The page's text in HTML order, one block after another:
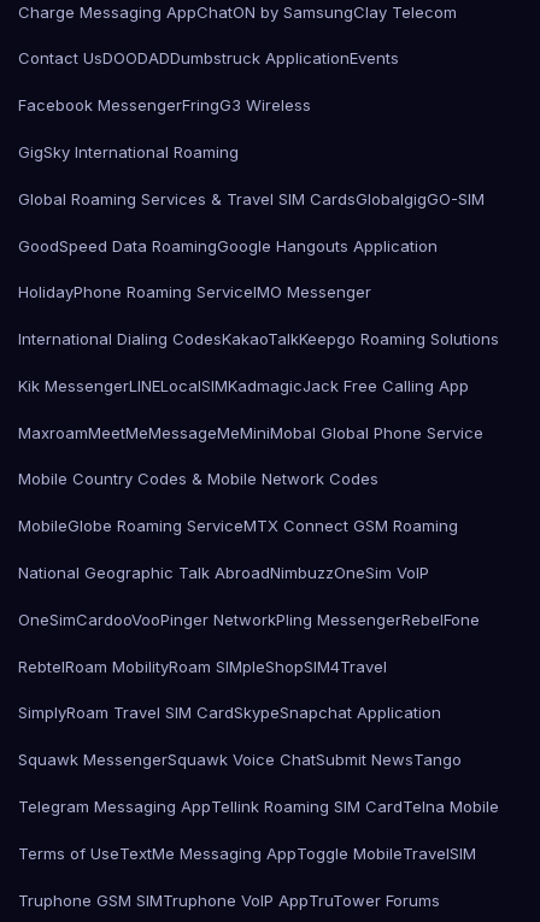
Charge Messaging AppChatON by SamsungClay Telecom
Contact UsDOODADDumbstruck ApplicationEvents
Facebook MessengerFringG3 Wireless
GigSky International Roaming
Global Roaming Services & Travel SIM CardsGlobalgigGO-SIM
GoodSpeed Data RoamingGoogle Hangouts Application
HolidayPhone Roaming ServiceIMO Messenger
International Dialing CodesKakaoTalkKeepgo Roaming Solutions
Kik MessengerLINELocalSIMKadmagicJack Free Calling App
MaxroamMeetMeMessageMeMiniMobal Global Phone Service
Mobile Country Codes & Mobile Network Codes
MobileGlobe Roaming ServiceMTX Connect GSM Roaming
National Geographic Talk AbroadNimbuzzOneSim VoIP
OneSimCardooVooPinger NetworkPling MessengerRebelFone
RebtelRoam MobilityRoam SIMpleShopSIM4Travel
SimplyRoam Travel SIM CardSkypeSnapchat Application
Squawk MessengerSquawk Voice ChatSubmit NewsTango
Telegram Messaging AppTellink Roaming SIM CardTelna Mobile
Terms of UseTextMe Messaging AppToggle MobileTravelSIM
Truphone GSM SIMTruphone VoIP AppTruTower Forums